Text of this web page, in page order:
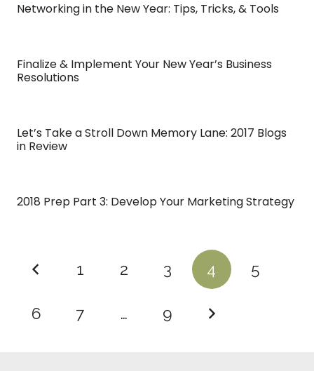
Networking in the New Year: Tips, Tricks, & Tools
Finalize & Implement Your New Year’s Business
Resolutions
Let’s Take a Stroll Down Memory Lane: 2017 Blogs
in Review
2018 Prep Part 3: Develop Your Marketing Strategy
1 2 3 4 5
6 7 … 9